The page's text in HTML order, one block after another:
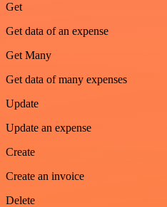
Get
Get data of an expense
Get Many
Get data of many expenses
Update
Update an expense
Create
Create an invoice
Delete